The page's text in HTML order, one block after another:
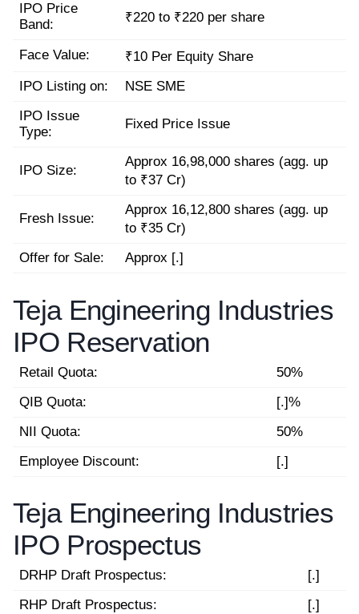
IPO Price
Band:
₹220 to ₹220 per share
Face Value:
₹10 Per Equity Share
IPO Listing on:
NSE SME
IPO Issue
Type:
Fixed Price Issue
IPO Size:
Approx 16,98,000 shares (agg. up
to ₹37 Cr)
Fresh Issue:
Approx 16,12,800 shares (agg. up
to ₹35 Cr)
Offer for Sale:
Approx [.]
Teja Engineering Industries
IPO Reservation
Retail Quota:
50%
QIB Quota:
[.]%
NII Quota:
50%
Employee Discount:
[.]
Teja Engineering Industries
IPO Prospectus
DRHP Draft Prospectus:
[.]
RHP Draft Prospectus:
[.]